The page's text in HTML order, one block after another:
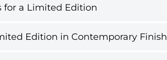
for a Limited Edition
Edition in Contemporary Finish